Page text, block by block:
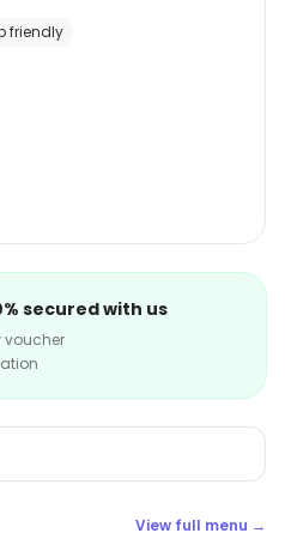
friendly
secured with us
voucher
View full menu →